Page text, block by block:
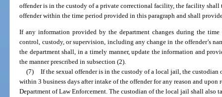
offender is in the custody of a private correctional facility, the facility
offender within the time period provided in this paragraph and shall
If any information provided by the department changes during the time
control, custody, or supervision, including any change in the offender’s
the department shall, in a timely manner, update the information and
the manner prescribed in subsection (2).
(7) If the sexual offender is in the custody of a local jail, the
within 3 business days after intake of the offender for any reason and
Department of Law Enforcement. The custodian of the local jail shall also